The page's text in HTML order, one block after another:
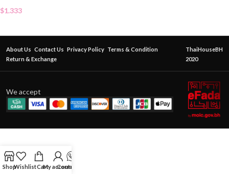
$1.333
About Us Contact Us Privacy Policy Terms & Condition
Return & Exchange
ThaiHouseBH
2020
We accept
ShopWishlistCartMy account
Contact Us